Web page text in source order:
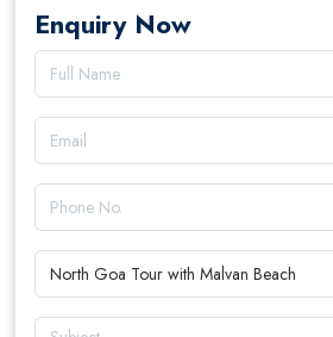
Enquiry Now